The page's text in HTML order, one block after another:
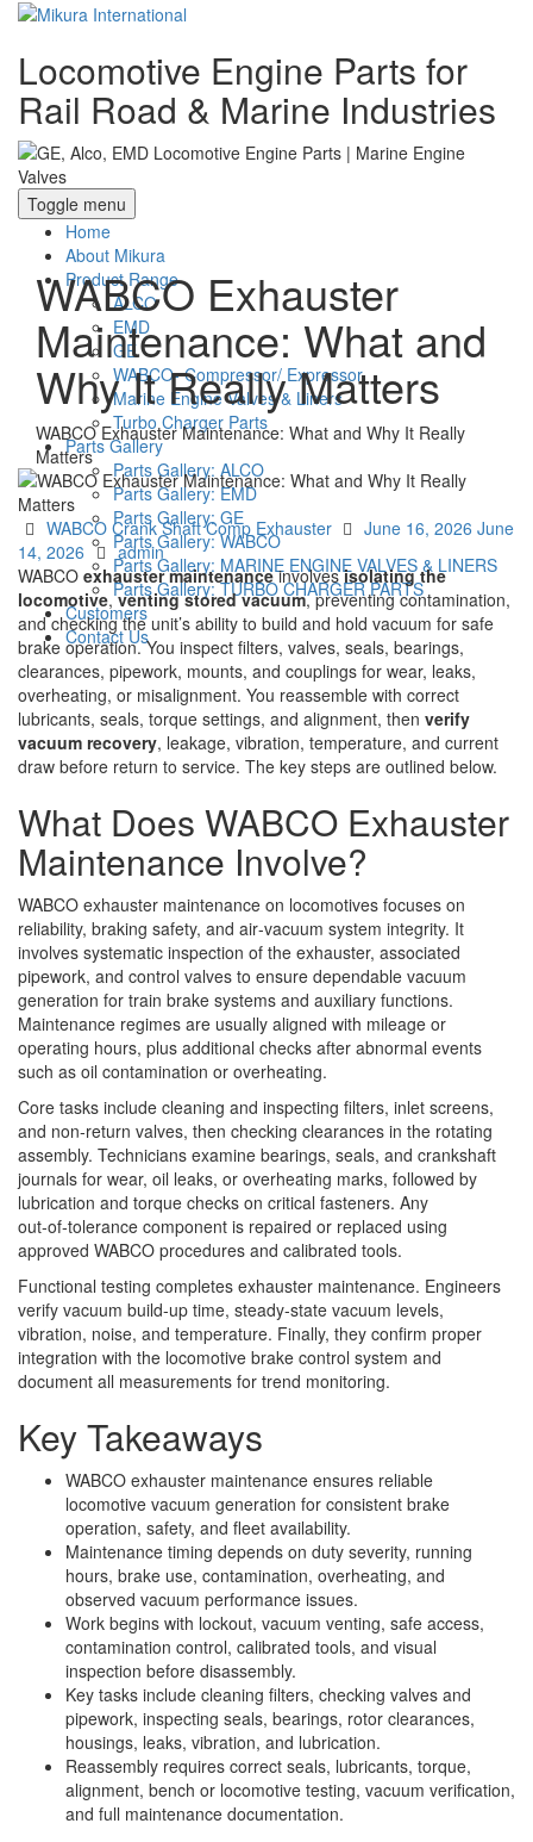
Locomotive Engine Parts for
Rail Road & Marine Industries
Toggle menu
Home
About Mikura
Product Range
ALCO
EMD
GE
WABCO- Compressor/ Expressor
Marine Engine Valves & Liners
Turbo Charger Parts
Parts Gallery
Parts Gallery: ALCO
Parts Gallery: EMD
Parts Gallery: GE
Parts Gallery: WABCO
Parts Gallery: MARINE ENGINE VALVES & LINERS
Parts Gallery: TURBO CHARGER PARTS
Customers
Contact Us
WABCO Exhauster
Maintenance: What and
Why It Really Matters
WABCO Exhauster Maintenance: What and Why It Really
Matters
Categories
WABCO Crank Shaft Comp Exhauster
Posted
June 16, 2026 June
14, 2026
Author
admin
WABCO exhauster maintenanceinvolvesisolating the
locomotive,venting stored vacuum, preventing contamination,
and checking the unit’s ability to build and hold vacuum for safe
brake operation. You inspect filters, valves, seals, bearings,
clearances, pipework, mounts, and couplings for wear, leaks,
overheating, or misalignment. You reassemble with correct
lubricants, seals, torque settings, and alignment, then verify
vacuum recovery, leakage, vibration, temperature, and current
draw before return to service. The key steps are outlined below.
What Does WABCO Exhauster
Maintenance Involve?
WABCO exhauster maintenance on locomotives focuses on
reliability, braking safety, and air‑vacuum system integrity. It
involves systematic inspection of the exhauster, associated
pipework, and control valves to ensure dependable vacuum
generation for train brake systems and auxiliary functions.
Maintenance regimes are usually aligned with mileage or
operating hours, plus additional checks after abnormal events
such as oil contamination or overheating.
Core tasks include cleaning and inspecting filters, inlet screens,
and non‑return valves, then checking clearances in the rotating
assembly. Technicians examine bearings, seals, and crankshaft
journals for wear, oil leaks, or overheating marks, followed by
lubrication and torque checks on critical fasteners. Any
out‑of‑tolerance component is repaired or replaced using
approved WABCO procedures and calibrated tools.
Functional testing completes exhauster maintenance. Engineers
verify vacuum build‑up time, steady‑state vacuum levels,
vibration, noise, and temperature. Finally, they confirm proper
integration with the locomotive brake control system and
document all measurements for trend monitoring.
Key Takeaways
WABCO exhauster maintenance ensures reliable
locomotive vacuum generation for consistent brake
operation, safety, and fleet availability.
Maintenance timing depends on duty severity, running
hours, brake use, contamination, overheating, and
observed vacuum performance issues.
Work begins with lockout, vacuum venting, safe access,
contamination control, calibrated tools, and visual
inspection before disassembly.
Key tasks include cleaning filters, checking valves and
pipework, inspecting seals, bearings, rotor clearances,
housings, leaks, vibration, and lubrication.
Reassembly requires correct seals, lubricants, torque,
alignment, bench or locomotive testing, vacuum verification,
and full maintenance documentation.